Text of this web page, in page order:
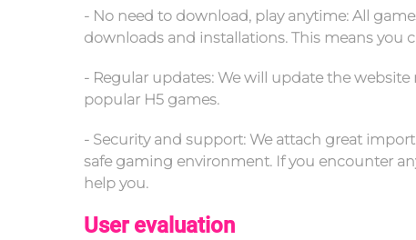
- No need to download, play anytime: All
downloads and installations. This means you
- Regular updates: We will update the
popular H5 games.
- Security and support: We attach great
safe gaming environment. If you encounter
help you.
User evaluation